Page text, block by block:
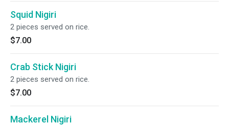
Squid Nigiri
2 pieces served on rice.
$7.00
Crab Stick Nigiri
2 pieces served on rice.
$7.00
Mackerel Nigiri